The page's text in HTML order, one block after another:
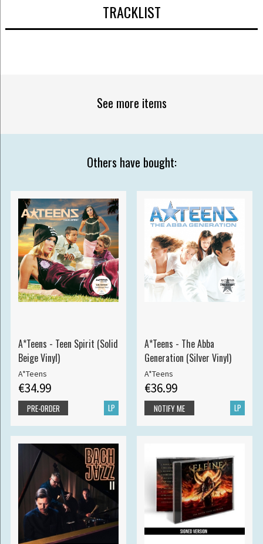
TRACKLIST
See more items
Others have bought:
A*Teens - Teen Spirit (Solid
Beige Vinyl)
A*Teens
€34.99
LP
PRE-ORDER
A*Teens - The Abba
Generation (Silver Vinyl)
A*Teens
€36.99
LP
NOTIFY ME